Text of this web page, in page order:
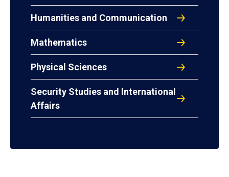
Humanities and Communication
Mathematics
Physical Sciences
Security Studies and International
Affairs